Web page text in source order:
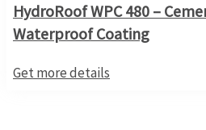
HydroRoof WPC 480 –
Waterproof Coating
Get more details